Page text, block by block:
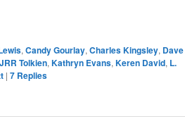
, Candy Gourlay, Charles Kingsley, Dave
JRR Tolkien, Kathryn Evans, Keren David, L.
| 7 Replies